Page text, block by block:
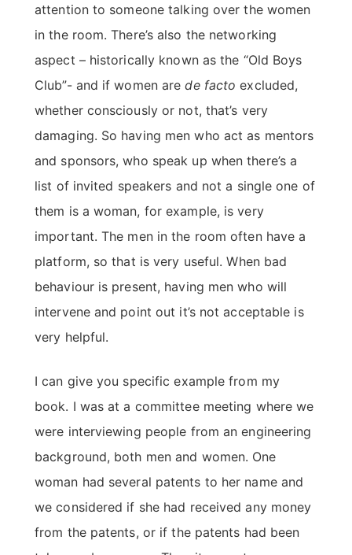
attention to someone talking over the women
in the room. There’s also the networking
aspect – historically known as the “Old Boys
Club”- and if women arede facto excluded,
whether consciously or not, that’s very
damaging. So having men who act as mentors
and sponsors, who speak up when there’s a
list of invited speakers and not a single one of
them is a woman, for example, is very
important. The men in the room often have a
platform, so that is very useful. When bad
behaviour is present, having men who will
intervene and point out it’s not acceptable is
very helpful.
I can give you specific example from my
book. I was at a committee meeting where we
were interviewing people from an engineering
background, both men and women. One
woman had several patents to her name and
we considered if she had received any money
from the patents, or if the patents had been